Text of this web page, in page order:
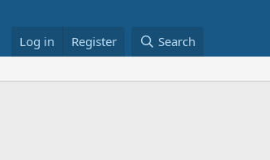
Log in Register Search